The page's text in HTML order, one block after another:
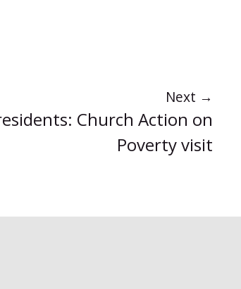
Next →
Church Action on
Poverty visit